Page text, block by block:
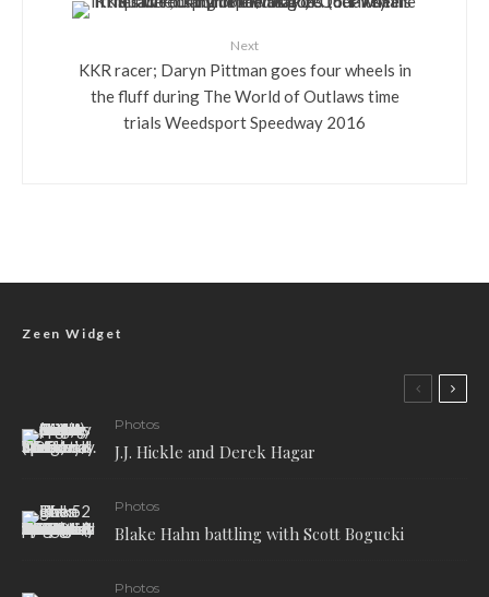
Next
KKR racer; Daryn Pittman goes four wheels in
the fluff during The World of Outlaws time
trials Weedsport Speedway 2016
Zeen Widget
Photos
J.J. Hickle and Derek Hagar
Photos
Blake Hahn battling with Scott Bogucki
Photos